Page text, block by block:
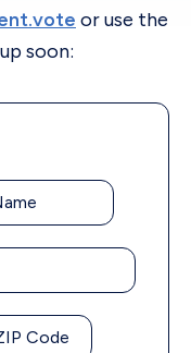
or use the
soon: